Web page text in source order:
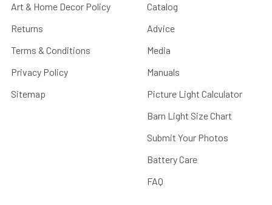
Art & Home Decor Policy
Returns
Terms & Conditions
Privacy Policy
Sitemap
Catalog
Advice
Media
Manuals
Picture Light Calculator
Barn Light Size Chart
Submit Your Photos
Battery Care
FAQ